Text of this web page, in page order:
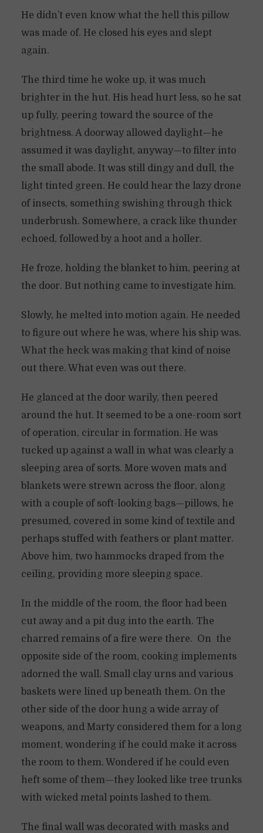
He didn’t even know what the hell this pillow
was made of. He closed his eyes and slept
again.
The third time he woke up, it was much
brighter in the hut. His head hurt less, so he sat
up fully, peering toward the source of the
brightness. A doorway allowed daylight—he
assumed it was daylight, anyway—to filter into
the small abode. It was still dingy and dull, the
light tinted green. He could hear the lazy drone
of insects, something swishing through thick
underbrush. Somewhere, a crack like thunder
echoed, followed by a hoot and a holler.
He froze, holding the blanket to him, peering at
the door. But nothing came to investigate him.
Slowly, he melted into motion again. He needed
to figure out where he was, where his ship was.
What the heck was making that kind of noise
out there. What even was out there.
He glanced at the door warily, then peered
around the hut. It seemed to be a one-room sort
of operation, circular in formation. He was
tucked up against a wall in what was clearly a
sleeping area of sorts. More woven mats and
blankets were strewn across the floor, along
with a couple of soft-looking bags—pillows, he
presumed, covered in some kind of textile and
perhaps stuffed with feathers or plant matter.
Above him, two hammocks draped from the
ceiling, providing more sleeping space.
In the middle of the room, the floor had been
cut away and a pit dug into the earth. The
charred remains of a fire were there. On the
opposite side of the room, cooking implements
adorned the wall. Small clay urns and various
baskets were lined up beneath them. On the
other side of the door hung a wide array of
weapons, and Marty considered them for a long
moment, wondering if he could make it across
the room to them. Wondered if he could even
heft some of them—they looked like tree trunks
with wicked metal points lashed to them.
The final wall was decorated with masks and